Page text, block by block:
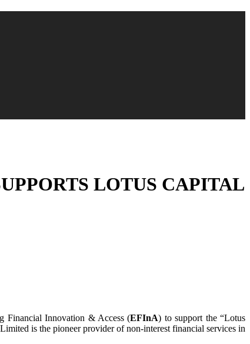
LOTUS CAPITAL
Financial Innovation & Access (EFInA) to support the “Lotus
is the pioneer provider of non-interest financial services in